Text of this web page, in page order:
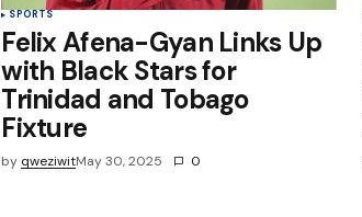
SPORTS
Felix Afena-Gyan Links Up
with Black Stars for
Trinidad and Tobago
Fixture
by qweziwitMay 30, 2025 0